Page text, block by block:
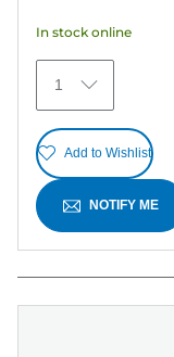
stars.
27
reviews
In stock online
1
Add to Wishlist
NOTIFY ME